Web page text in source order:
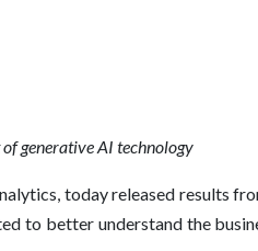
generative AI technology
today released results
to better understand the